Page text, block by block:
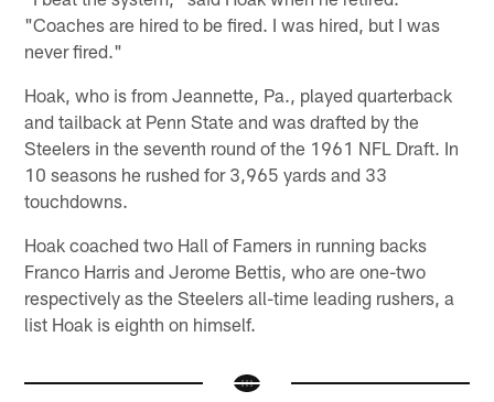
"Coaches are hired to be fired. I was hired, but I was
never fired."
Hoak, who is from Jeannette, Pa., played quarterback
and tailback at Penn State and was drafted by the
Steelers in the seventh round of the 1961 NFL Draft. In
10 seasons he rushed for 3,965 yards and 33
touchdowns.
Hoak coached two Hall of Famers in running backs
Franco Harris and Jerome Bettis, who are one-two
respectively as the Steelers all-time leading rushers, a
list Hoak is eighth on himself.